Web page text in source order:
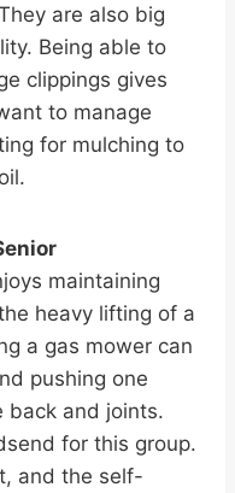
are also big
Being able to
clippings gives
to manage
for mulching to
maintaining
heavy lifting of a
a gas mower can
pushing one
back and joints.
for this group.
and the self-